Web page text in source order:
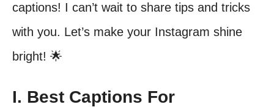
captions! I can’t wait to share tips and tricks
with you. Let’s make your Instagram shine
bright! 🌟
I. Best Captions For